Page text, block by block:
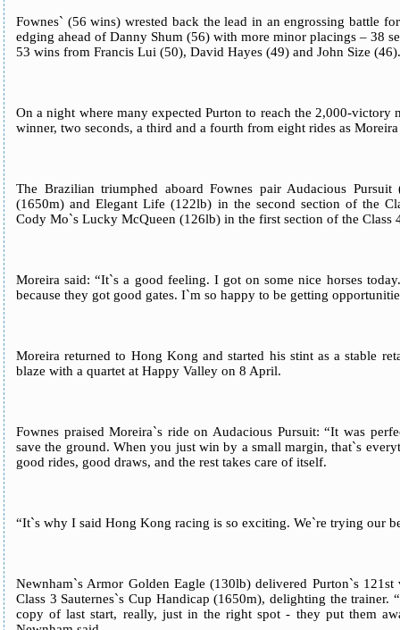
Fownes` (56 wins) wrested back the lead in an engrossing battle
edging ahead of Danny Shum (56) with more minor placings – 38
53 wins from Francis Lui (50), David Hayes (49) and John Size (46).
On a night where many expected Purton to reach the 2,000-victory
winner, two seconds, a third and a fourth from eight rides as
The Brazilian triumphed aboard Fownes pair Audacious
(1650m) and Elegant Life (122lb) in the second section of the
Cody Mo`s Lucky McQueen (126lb) in the first section of the Class
Moreira said: “It`s a good feeling. I got on some nice horses
because they got good gates. I`m so happy to be getting
Moreira returned to Hong Kong and started his stint as a stable
blaze with a quartet at Happy Valley on 8 April.
Fownes praised Moreira`s ride on Audacious Pursuit: “It was
save the ground. When you just win by a small margin, that`s
good rides, good draws, and the rest takes care of itself.
“It`s why I said Hong Kong racing is so exciting. We`re trying our
Newnham`s Armor Golden Eagle (130lb) delivered Purton`s
Class 3 Sauternes`s Cup Handicap (1650m), delighting the trainer.
copy of last start, really, just in the right spot - they put them